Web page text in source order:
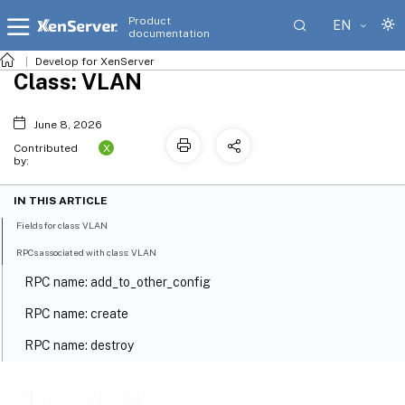
Product
documentation
EN
Develop for XenServer
Class: VLAN
June 8, 2026
Contributed
by:
X
IN THIS ARTICLE
Fields for class: VLAN
RPCs associated with class: VLAN
RPC name: add_to_other_config
RPC name: create
RPC name: destroy